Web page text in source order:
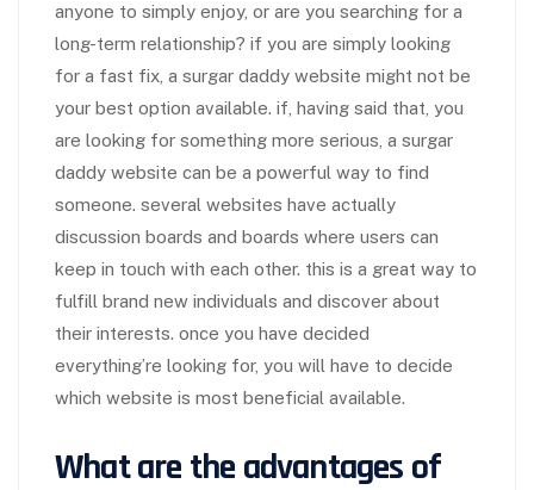
anyone to simply enjoy, or are you searching for a
long-term relationship? if you are simply looking
for a fast fix, a surgar daddy website might not be
your best option available. if, having said that, you
are looking for something more serious, a surgar
daddy website can be a powerful way to find
someone. several websites have actually
discussion boards and boards where users can
keep in touch with each other. this is a great way to
fulfill brand new individuals and discover about
their interests. once you have decided
everything’re looking for, you will have to decide
which website is most beneficial available.
What are the advantages of